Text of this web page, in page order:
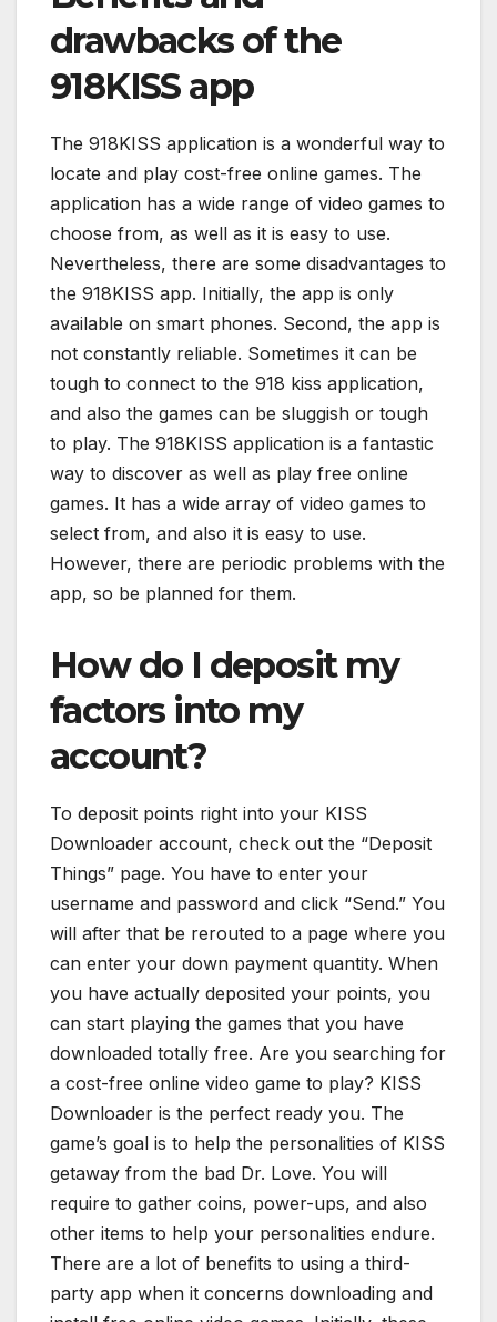
drawbacks of the
918KISS app
The 918KISS application is a wonderful way to
locate and play cost-free online games. The
application has a wide range of video games to
choose from, as well as it is easy to use.
Nevertheless, there are some disadvantages to
the 918KISS app. Initially, the app is only
available on smart phones. Second, the app is
not constantly reliable. Sometimes it can be
tough to connect to the 918 kiss application,
and also the games can be sluggish or tough
to play. The 918KISS application is a fantastic
way to discover as well as play free online
games. It has a wide array of video games to
select from, and also it is easy to use.
However, there are periodic problems with the
app, so be planned for them.
How do I deposit my
factors into my
account?
To deposit points right into your KISS
Downloader account, check out the “Deposit
Things” page. You have to enter your
username and password and click “Send.” You
will after that be rerouted to a page where you
can enter your down payment quantity. When
you have actually deposited your points, you
can start playing the games that you have
downloaded totally free. Are you searching for
a cost-free online video game to play? KISS
Downloader is the perfect ready you. The
game’s goal is to help the personalities of KISS
getaway from the bad Dr. Love. You will
require to gather coins, power-ups, and also
other items to help your personalities endure.
There are a lot of benefits to using a third-
party app when it concerns downloading and